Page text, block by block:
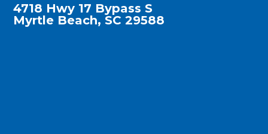
4718 Hwy 17 Bypass S
Myrtle Beach, SC 29588